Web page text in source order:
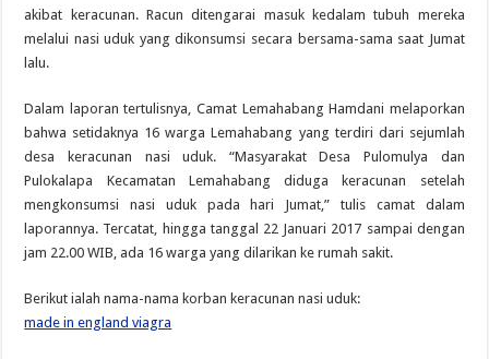
akibat keracunan. Racun ditengarai masuk kedalam tubuh mereka
melalui nasi uduk yang dikonsumsi secara bersama-sama saat Jumat
lalu.
Dalam laporan tertulisnya, Camat Lemahabang Hamdani melaporkan
bahwa setidaknya 16 warga Lemahabang yang terdiri dari sejumlah
desa keracunan nasi uduk. “Masyarakat Desa Pulomulya dan
Pulokalapa Kecamatan Lemahabang diduga keracunan setelah
mengkonsumsi nasi uduk pada hari Jumat,” tulis camat dalam
laporannya. Tercatat, hingga tanggal 22 Januari 2017 sampai dengan
jam 22.00 WIB, ada 16 warga yang dilarikan ke rumah sakit.
Berikut ialah nama-nama korban keracunan nasi uduk:
made in england viagra